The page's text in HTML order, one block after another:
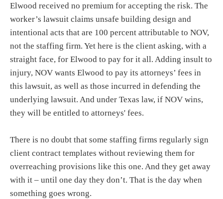
Elwood received no premium for accepting the risk. The
worker’s lawsuit claims unsafe building design and
intentional acts that are 100 percent attributable to NOV,
not the staffing firm. Yet here is the client asking, with a
straight face, for Elwood to pay for it all. Adding insult to
injury, NOV wants Elwood to pay its attorneys’ fees in
this lawsuit, as well as those incurred in defending the
underlying lawsuit. And under Texas law, if NOV wins,
they will be entitled to attorneys' fees.
There is no doubt that some staffing firms regularly sign
client contract templates without reviewing them for
overreaching provisions like this one. And they get away
with it – until one day they don’t. That is the day when
something goes wrong.